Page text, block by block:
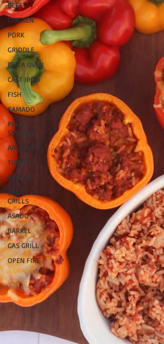
BEEF
CHICKEN
PORK
GRIDDLE
PIZZA OVEN
CAST IRON
FISH
KAMADO
PELLET
SMOKER
AIR FRYER
TURKEY
REVIEWS
FRILLS OF
GRILLS
ASADO
BARREL
GAS GRILL
OPEN FIRE